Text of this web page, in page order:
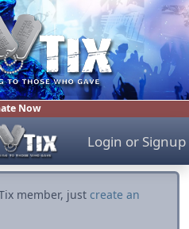
Now
Login or Signup
member, just create an